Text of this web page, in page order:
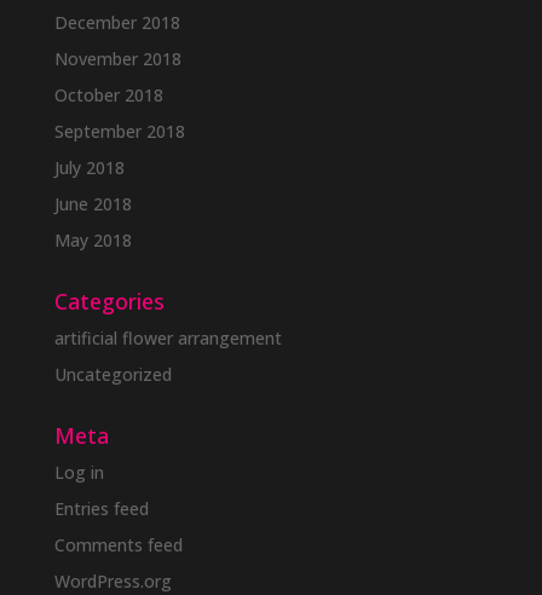
December 2018
November 2018
October 2018
September 2018
July 2018
June 2018
May 2018
Categories
artificial flower arrangement
Uncategorized
Meta
Log in
Entries feed
Comments feed
WordPress.org